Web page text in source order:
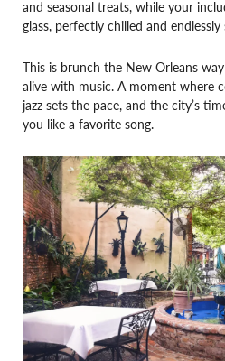
and seasonal treats, while your
glass, perfectly chilled and endlessly
This is brunch the New Orleans
alive with music. A moment where
jazz sets the pace, and the city’s
you like a favorite song.